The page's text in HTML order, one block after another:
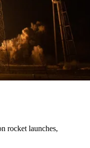
rocket launches,